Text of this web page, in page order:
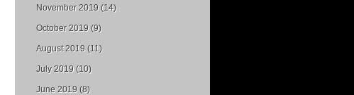
November 2019 (14)
October 2019 (9)
August 2019 (11)
July 2019 (10)
June 2019 (8)